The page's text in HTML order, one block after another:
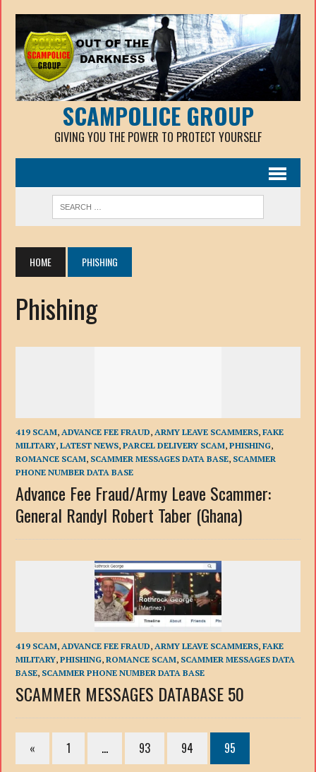
SCAMPOLICE GROUP
GIVING YOU THE POWER TO PROTECT YOURSELF
HOME PHISHING
Phishing
419 SCAM,ADVANCE FEE FRAUD,ARMY LEAVE SCAMMERS,FAKE
MILITARY,LATEST NEWS,PARCEL DELIVERY SCAM,PHISHING,
ROMANCE SCAM, SCAMMER MESSAGES DATA BASE, SCAMMER
PHONE NUMBER DATA BASE
Advance Fee Fraud/Army Leave Scammer:
General Randyl Robert Taber (Ghana)
419 SCAM,ADVANCE FEE FRAUD,ARMY LEAVE SCAMMERS,FAKE
MILITARY,PHISHING,ROMANCE SCAM, SCAMMER MESSAGES DATA
BASE, SCAMMER PHONE NUMBER DATA BASE
SCAMMER MESSAGES DATABASE 50
« 1 … 93 94 95